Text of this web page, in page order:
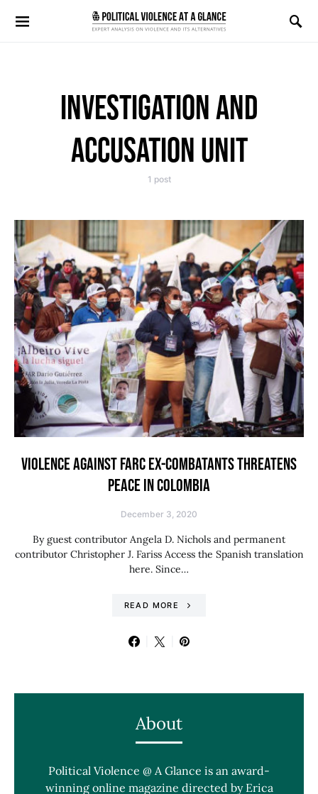
Search for:
INVESTIGATION AND
ACCUSATION UNIT
1 post
VIOLENCE AGAINST FARC EX-COMBATANTS THREATENS
PEACE IN COLOMBIA
December 3, 2020
By guest contributor Angela D. Nichols and permanent
contributor Christopher J. Fariss Access the Spanish translation
here. Since…
READ MORE
About
Political Violence @ A Glance is an award-
winning online magazine directed by Erica